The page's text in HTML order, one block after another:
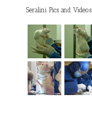
Seralini Pics and Videos